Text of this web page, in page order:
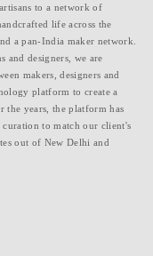
to a network of
life across the
a pan-India maker network.
and designers, we are
makers, designers and
platform to create a
the years, the platform has
to match our client's
out of New Delhi and